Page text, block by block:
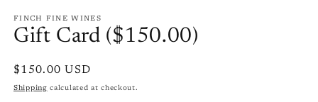
1
in
modal
FINCH FINE WINES
Gift Card ($150.00)
Regular
price
$150.00 USD
Shipping calculated at checkout.